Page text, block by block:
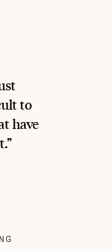
to
have